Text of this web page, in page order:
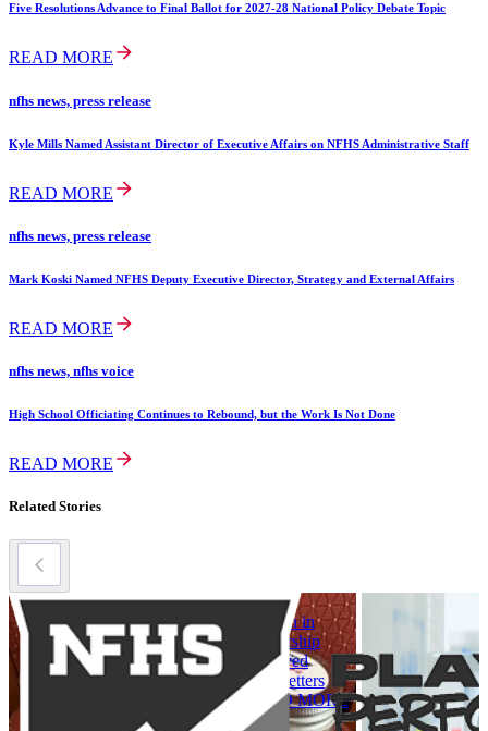
Five Resolutions Advance to Final Ballot for 2027-28 National Policy Debate Topic
READ MORE
nfhs news, press release
Kyle Mills Named Assistant Director of Executive Affairs on NFHS Administrative Staff
READ MORE
nfhs news, press release
Mark Koski Named NFHS Deputy Executive Director, Strategy and External Affairs
READ MORE
nfhs news, nfhs voice
High School Officiating Continues to Rebound, but the Work Is Not Done
READ MORE
Related Stories
title ix
Leadership
Spotlight: New
NFHS Female
Committee
READ MORE
title ix
Women in
Leadership
Archived
Newsletters
READ MORE